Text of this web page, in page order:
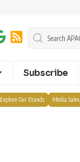
Subscribe
Explore Our Brands Media Sales